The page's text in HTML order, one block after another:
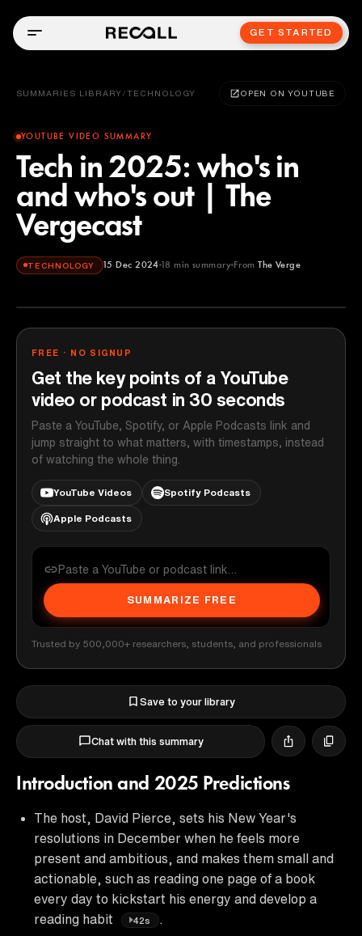
GET STARTED
SUMMARIES LIBRARY / TECHNOLOGY OPEN ON YOUTUBE
YOUTUBE VIDEO SUMMARY
Tech in 2025: who's in
and who's out | The
Vergecast
TECHNOLOGY 15 Dec 2024 18 min summary From The Verge
The Verge
FREE · NO SIGNUP
Get the key points of a YouTube
video or podcast in 30 seconds
Paste a YouTube, Spotify, or Apple Podcasts link and
jump straight to what matters, with timestamps, instead
of watching the whole thing.
YouTube Videos Spotify Podcasts
Apple Podcasts
SUMMARIZE FREE
Trusted by 500,000+ researchers, students, and professionals
Save to your library
Chat with this summary
Introduction and 2025 Predictions
The host, David Pierce, sets his New Year's
resolutions in December when he feels more
present and ambitious, and makes them small and
actionable, such as reading one page of a book
every day to kickstart his energy and develop a
reading habit
42s
.